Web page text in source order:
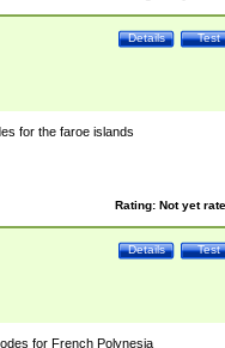
Test
Details
for the faroe islands
Rating: Not yet
Test
Details
for French Polynesia